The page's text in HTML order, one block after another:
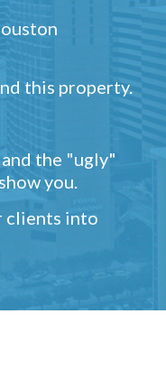
this property.
the "ugly"
you.
clients into